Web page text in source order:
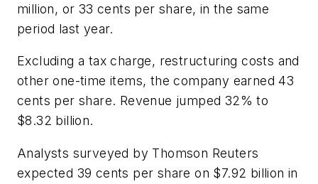
million, or 33 cents per share, in the same
period last year.
Excluding a tax charge, restructuring costs and
other one-time items, the company earned 43
cents per share. Revenue jumped 32% to
$8.32 billion.
Analysts surveyed by Thomson Reuters
expected 39 cents per share on $7.92 billion in